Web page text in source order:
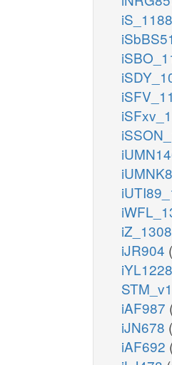
iS_1188
iZ_1308
iJR904
iYL1228
iAF987
iJN678
iAF692